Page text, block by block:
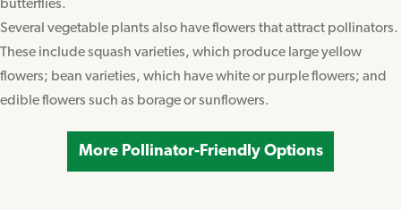
butterflies.
Several vegetable plants also have flowers that attract pollinators.
These include squash varieties, which produce large yellow
flowers; bean varieties, which have white or purple flowers; and
edible flowers such as borage or sunflowers.
More Pollinator-Friendly Options